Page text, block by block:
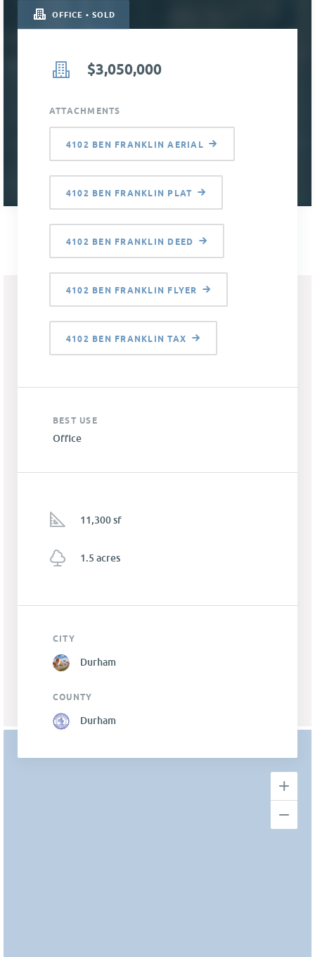
OFFICE • SOLD
$3,050,000
ATTACHMENTS
4102 BEN FRANKLIN AERIAL
4102 BEN FRANKLIN PLAT
4102 BEN FRANKLIN DEED
4102 BEN FRANKLIN FLYER
4102 BEN FRANKLIN TAX
BEST USE
Office
11,300 sf
1.5 acres
CITY
Durham
COUNTY
Durham